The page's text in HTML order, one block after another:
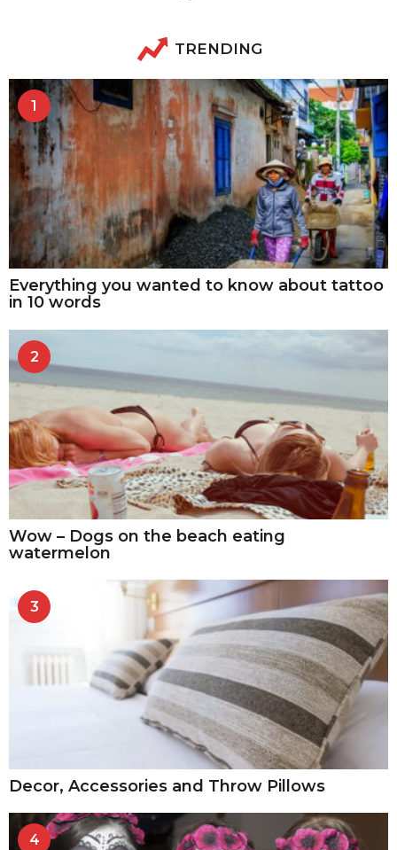
TRENDING
1
Everything you wanted to know about tattoo
in 10 words
2
Wow – Dogs on the beach eating
watermelon
3
Decor, Accessories and Throw Pillows
4